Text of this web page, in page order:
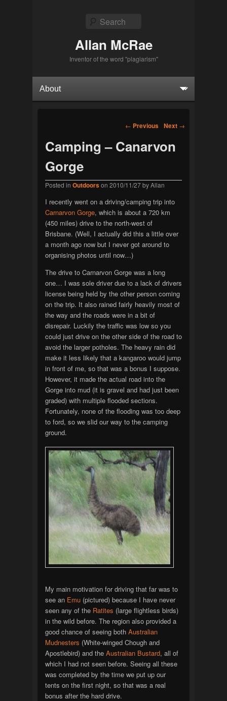
Allan McRae
Inventor of the word "plagiarism"
Search
Post navigation
← Previous Next →
Camping – Canarvon
Gorge
Posted in Outdoorson 2010/11/27byAllan
I recently went on a driving/camping trip into
Carnarvon Gorge, which is about a 720 km
(450 miles) drive to the north-west of
Brisbane. (Well, I actually did this a little over
a month ago now but I never got around to
organising photos until now…)
The drive to Carnarvon Gorge was a long
one… I was sole driver due to a lack of drivers
license being held by the other person coming
on the trip. It also rained fairly heavily most of
the way and the roads were in a bit of
disrepair. Luckily the traffic was low so you
could just drive on the other side of the road to
avoid the larger potholes. The heavy rain did
make it less likely that a kangaroo would jump
in front of me, so that was a bonus I suppose.
However, it made the actual road into the
Gorge into mud (it is gravel and had just been
graded) with multiple flooded sections.
Fortunately, none of the flooding was too deep
to ford, so we slid our way to the camping
ground.
My main motivation for driving that far was to
see an Emu(pictured) because I have never
seen any of the Ratites (large flightless birds)
in the wild before. The region also provided a
good chance of seeing both Australian
Mudnesters (White-winged Chough and
Apostlebird) and the Australian Bustard, all of
which I had not seen before. Seeing all these
was completed by the time we put up our
tents on the first night, so that was a real
bonus after the hard drive.